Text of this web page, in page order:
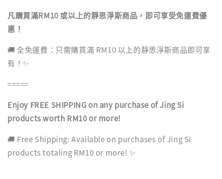
凡購買滿RM10 或以上的靜思淨斯商品，即可享受免運費優
惠！
🚚 全免運費：只需購買滿 RM10 以上的靜思淨斯商品即可享
有！✨
=====
Enjoy FREE SHIPPING on any purchase of Jing Si
products worth RM10 or more!
🚚 Free Shipping: Available on purchases of Jing Si
products totaling RM10 or more! ✨